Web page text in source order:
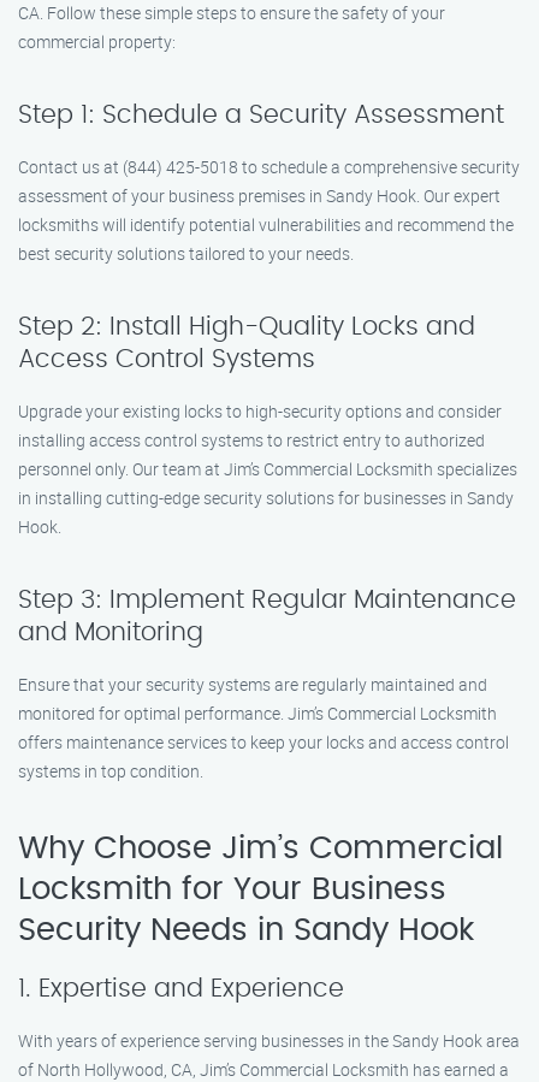
CA. Follow these simple steps to ensure the safety of your
commercial property:
Step 1: Schedule a Security Assessment
Contact us at (844) 425-5018 to schedule a comprehensive security
assessment of your business premises in Sandy Hook. Our expert
locksmiths will identify potential vulnerabilities and recommend the
best security solutions tailored to your needs.
Step 2: Install High-Quality Locks and
Access Control Systems
Upgrade your existing locks to high-security options and consider
installing access control systems to restrict entry to authorized
personnel only. Our team at Jim’s Commercial Locksmith specializes
in installing cutting-edge security solutions for businesses in Sandy
Hook.
Step 3: Implement Regular Maintenance
and Monitoring
Ensure that your security systems are regularly maintained and
monitored for optimal performance. Jim’s Commercial Locksmith
offers maintenance services to keep your locks and access control
systems in top condition.
Why Choose Jim’s Commercial
Locksmith for Your Business
Security Needs in Sandy Hook
1. Expertise and Experience
With years of experience serving businesses in the Sandy Hook area
of North Hollywood, CA, Jim’s Commercial Locksmith has earned a